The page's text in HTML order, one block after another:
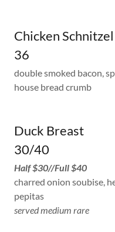
Chicken Schnitzel
36
double smoked bacon,
house bread crumb
Duck Breast
30/40
Half $30//Full $40
charred onion soubise,
pepitas
served medium rare